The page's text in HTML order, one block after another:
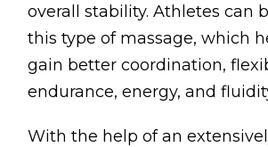
overall stability. Athletes can
this type of massage, which
gain better coordination,
endurance, energy, and
With the help of an